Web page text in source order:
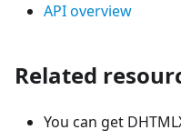
API overview
Related
You can get